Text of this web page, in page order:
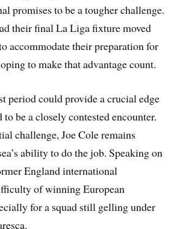
promises to be a tougher challenge.
their final La Liga fixture moved
accommodate their preparation for
to make that advantage count.
period could provide a crucial edge
to be a closely contested encounter.
challenge, Joe Cole remains
ability to do the job. Speaking on
England international
of winning European
for a squad still gelling under